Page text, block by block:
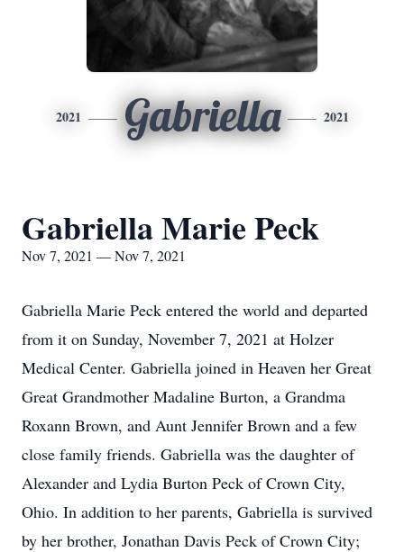
2021 Gabriella 2021
Gabriella Marie Peck
Nov 7, 2021 — Nov 7, 2021
Gabriella Marie Peck entered the world and departed
from it on Sunday, November 7, 2021 at Holzer
Medical Center. Gabriella joined in Heaven her Great
Great Grandmother Madaline Burton, a Grandma
Roxann Brown, and Aunt Jennifer Brown and a few
close family friends. Gabriella was the daughter of
Alexander and Lydia Burton Peck of Crown City,
Ohio. In addition to her parents, Gabriella is survived
by her brother, Jonathan Davis Peck of Crown City;